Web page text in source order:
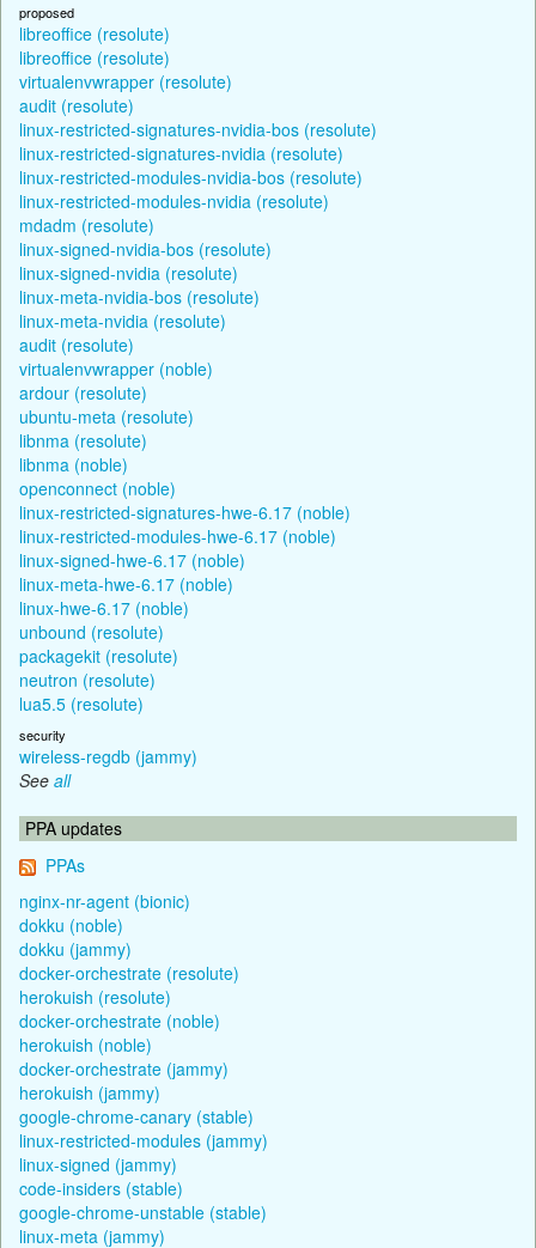
proposed
libreoffice (resolute)
libreoffice (resolute)
virtualenvwrapper (resolute)
audit (resolute)
linux-restricted-signatures-nvidia-bos (resolute)
linux-restricted-signatures-nvidia (resolute)
linux-restricted-modules-nvidia-bos (resolute)
linux-restricted-modules-nvidia (resolute)
mdadm (resolute)
linux-signed-nvidia-bos (resolute)
linux-signed-nvidia (resolute)
linux-meta-nvidia-bos (resolute)
linux-meta-nvidia (resolute)
audit (resolute)
virtualenvwrapper (noble)
ardour (resolute)
ubuntu-meta (resolute)
libnma (resolute)
libnma (noble)
openconnect (noble)
linux-restricted-signatures-hwe-6.17 (noble)
linux-restricted-modules-hwe-6.17 (noble)
linux-signed-hwe-6.17 (noble)
linux-meta-hwe-6.17 (noble)
linux-hwe-6.17 (noble)
unbound (resolute)
packagekit (resolute)
neutron (resolute)
lua5.5 (resolute)
security
wireless-regdb (jammy)
See all
PPA updates
PPAs
nginx-nr-agent (bionic)
dokku (noble)
dokku (jammy)
docker-orchestrate (resolute)
herokuish (resolute)
docker-orchestrate (noble)
herokuish (noble)
docker-orchestrate (jammy)
herokuish (jammy)
google-chrome-canary (stable)
linux-restricted-modules (jammy)
linux-signed (jammy)
code-insiders (stable)
google-chrome-unstable (stable)
linux-meta (jammy)